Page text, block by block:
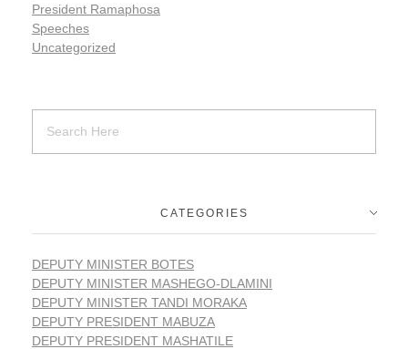
President Ramaphosa
Speeches
Uncategorized
CATEGORIES
DEPUTY MINISTER BOTES
DEPUTY MINISTER MASHEGO-DLAMINI
DEPUTY MINISTER TANDI MORAKA
DEPUTY PRESIDENT MABUZA
DEPUTY PRESIDENT MASHATILE